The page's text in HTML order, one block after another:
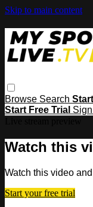
Skip to main content
Browse Search
Start Free Trial
Watch this
Watch this video
Start your free trial